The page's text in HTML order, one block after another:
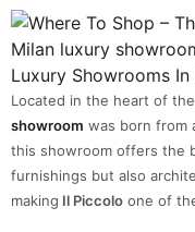
Located in the heart of
showroom was born from
this showroom offers the
furnishings but also
making Il Piccolo one of